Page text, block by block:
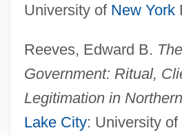
University of New York
Reeves, Edward B.
Government: Ritual,
Legitimation in
Lake City: University
Interceptor Force
Interceptor
Intercept Time